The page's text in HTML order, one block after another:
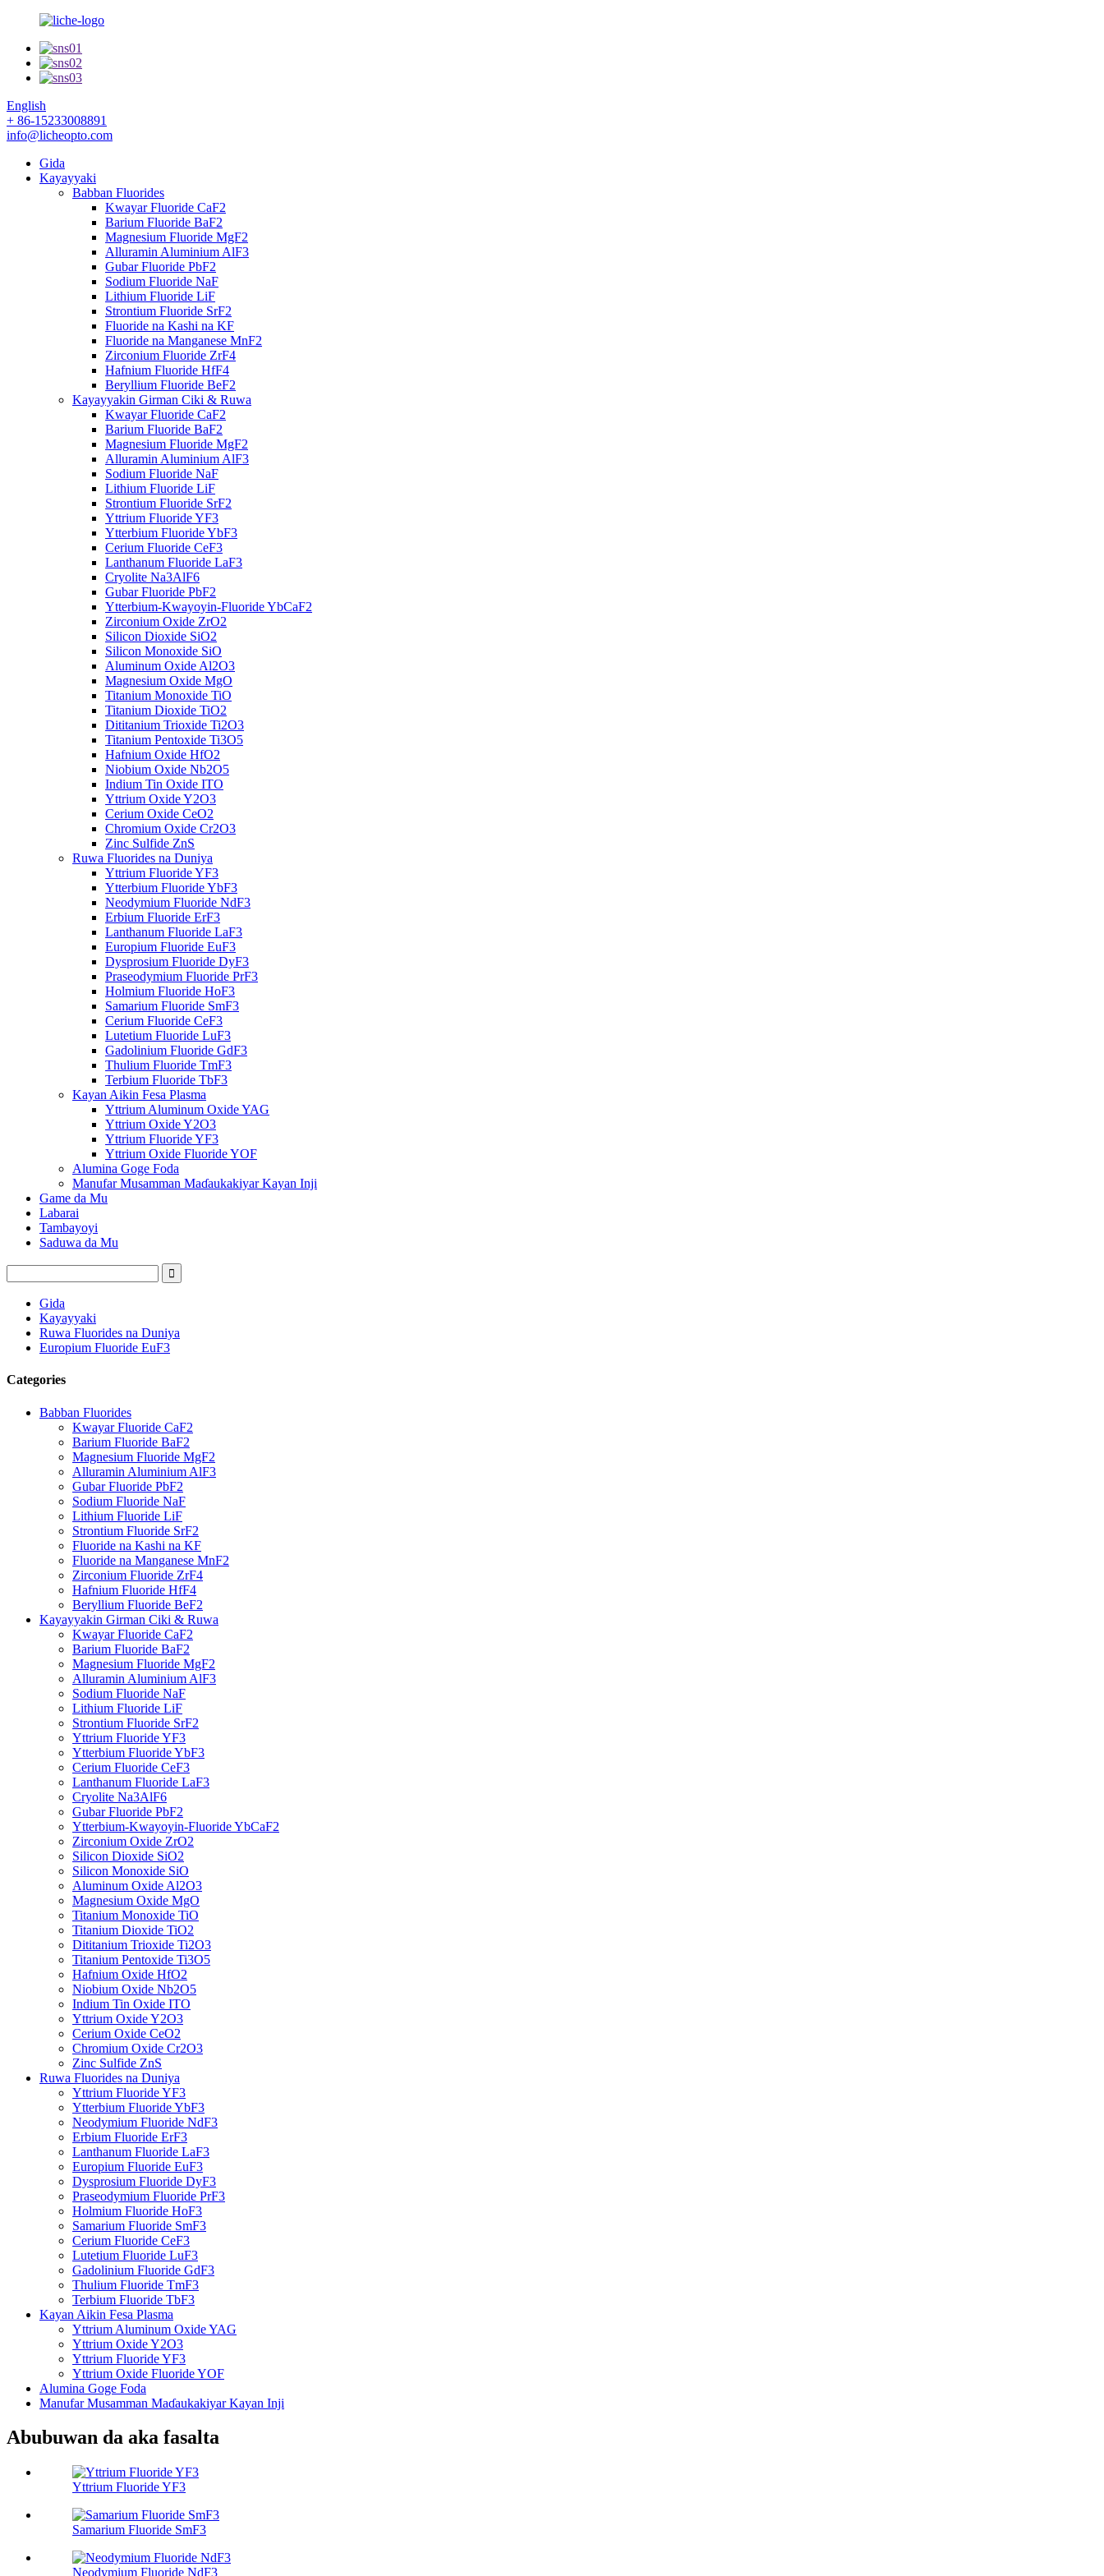
English
+ 86-15233008891
info@licheopto.com
Gida
Kayayyaki
Babban Fluorides
Kwayar Fluoride CaF2
Barium Fluoride BaF2
Magnesium Fluoride MgF2
Alluramin Aluminium AlF3
Gubar Fluoride PbF2
Sodium Fluoride NaF
Lithium Fluoride LiF
Strontium Fluoride SrF2
Fluoride na Kashi na KF
Fluoride na Manganese MnF2
Zirconium Fluoride ZrF4
Hafnium Fluoride HfF4
Beryllium Fluoride BeF2
Kayayyakin Girman Ciki & Ruwa
Kwayar Fluoride CaF2
Barium Fluoride BaF2
Magnesium Fluoride MgF2
Alluramin Aluminium AlF3
Sodium Fluoride NaF
Lithium Fluoride LiF
Strontium Fluoride SrF2
Yttrium Fluoride YF3
Ytterbium Fluoride YbF3
Cerium Fluoride CeF3
Lanthanum Fluoride LaF3
Cryolite Na3AlF6
Gubar Fluoride PbF2
Ytterbium-Kwayoyin-Fluoride YbCaF2
Zirconium Oxide ZrO2
Silicon Dioxide SiO2
Silicon Monoxide SiO
Aluminum Oxide Al2O3
Magnesium Oxide MgO
Titanium Monoxide TiO
Titanium Dioxide TiO2
Dititanium Trioxide Ti2O3
Titanium Pentoxide Ti3O5
Hafnium Oxide HfO2
Niobium Oxide Nb2O5
Indium Tin Oxide ITO
Yttrium Oxide Y2O3
Cerium Oxide CeO2
Chromium Oxide Cr2O3
Zinc Sulfide ZnS
Ruwa Fluorides na Duniya
Yttrium Fluoride YF3
Ytterbium Fluoride YbF3
Neodymium Fluoride NdF3
Erbium Fluoride ErF3
Lanthanum Fluoride LaF3
Europium Fluoride EuF3
Dysprosium Fluoride DyF3
Praseodymium Fluoride PrF3
Holmium Fluoride HoF3
Samarium Fluoride SmF3
Cerium Fluoride CeF3
Lutetium Fluoride LuF3
Gadolinium Fluoride GdF3
Thulium Fluoride TmF3
Terbium Fluoride TbF3
Kayan Aikin Fesa Plasma
Yttrium Aluminum Oxide YAG
Yttrium Oxide Y2O3
Yttrium Fluoride YF3
Yttrium Oxide Fluoride YOF
Alumina Goge Foda
Manufar Musamman Maɗaukakiyar Kayan Inji
Game da Mu
Labarai
Tambayoyi
Saduwa da Mu
Gida
Kayayyaki
Ruwa Fluorides na Duniya
Europium Fluoride EuF3
Categories
Babban Fluorides
Kwayar Fluoride CaF2
Barium Fluoride BaF2
Magnesium Fluoride MgF2
Alluramin Aluminium AlF3
Gubar Fluoride PbF2
Sodium Fluoride NaF
Lithium Fluoride LiF
Strontium Fluoride SrF2
Fluoride na Kashi na KF
Fluoride na Manganese MnF2
Zirconium Fluoride ZrF4
Hafnium Fluoride HfF4
Beryllium Fluoride BeF2
Kayayyakin Girman Ciki & Ruwa
Kwayar Fluoride CaF2
Barium Fluoride BaF2
Magnesium Fluoride MgF2
Alluramin Aluminium AlF3
Sodium Fluoride NaF
Lithium Fluoride LiF
Strontium Fluoride SrF2
Yttrium Fluoride YF3
Ytterbium Fluoride YbF3
Cerium Fluoride CeF3
Lanthanum Fluoride LaF3
Cryolite Na3AlF6
Gubar Fluoride PbF2
Ytterbium-Kwayoyin-Fluoride YbCaF2
Zirconium Oxide ZrO2
Silicon Dioxide SiO2
Silicon Monoxide SiO
Aluminum Oxide Al2O3
Magnesium Oxide MgO
Titanium Monoxide TiO
Titanium Dioxide TiO2
Dititanium Trioxide Ti2O3
Titanium Pentoxide Ti3O5
Hafnium Oxide HfO2
Niobium Oxide Nb2O5
Indium Tin Oxide ITO
Yttrium Oxide Y2O3
Cerium Oxide CeO2
Chromium Oxide Cr2O3
Zinc Sulfide ZnS
Ruwa Fluorides na Duniya
Yttrium Fluoride YF3
Ytterbium Fluoride YbF3
Neodymium Fluoride NdF3
Erbium Fluoride ErF3
Lanthanum Fluoride LaF3
Europium Fluoride EuF3
Dysprosium Fluoride DyF3
Praseodymium Fluoride PrF3
Holmium Fluoride HoF3
Samarium Fluoride SmF3
Cerium Fluoride CeF3
Lutetium Fluoride LuF3
Gadolinium Fluoride GdF3
Thulium Fluoride TmF3
Terbium Fluoride TbF3
Kayan Aikin Fesa Plasma
Yttrium Aluminum Oxide YAG
Yttrium Oxide Y2O3
Yttrium Fluoride YF3
Yttrium Oxide Fluoride YOF
Alumina Goge Foda
Manufar Musamman Maɗaukakiyar Kayan Inji
Abubuwan da aka fasalta
Yttrium Fluoride YF3
Samarium Fluoride SmF3
Neodymium Fluoride NdF3